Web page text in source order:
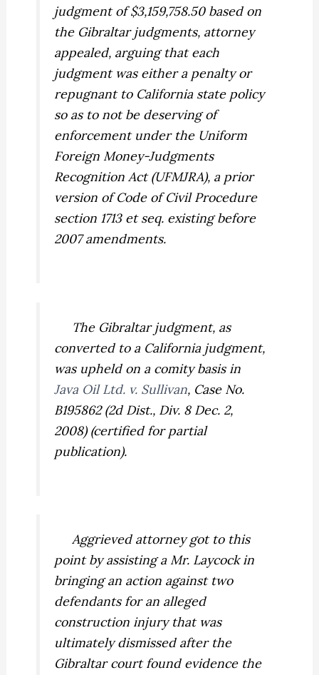
judgment of $3,159,758.50 based on
the Gibraltar judgments, attorney
appealed, arguing that each
judgment was either a penalty or
repugnant to California state policy
so as to not be deserving of
enforcement under the Uniform
Foreign Money-Judgments
Recognition Act (UFMJRA), a prior
version of Code of Civil Procedure
section 1713 et seq. existing before
2007 amendments.
The Gibraltar judgment, as
converted to a California judgment,
was upheld on a comity basis in
Java Oil Ltd. v. Sullivan, Case No.
B195862 (2d Dist., Div. 8 Dec. 2,
2008) (certified for partial
publication).
Aggrieved attorney got to this
point by assisting a Mr. Laycock in
bringing an action against two
defendants for an alleged
construction injury that was
ultimately dismissed after the
Gibraltar court found evidence the